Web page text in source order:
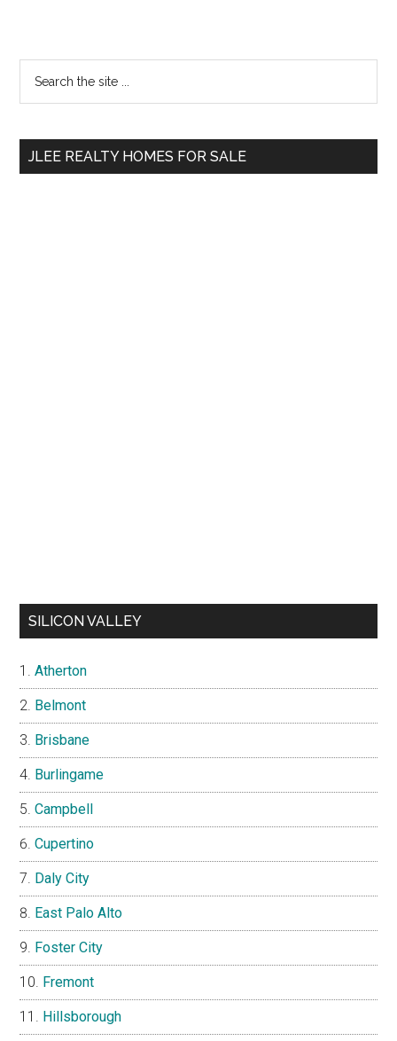
Primary
Sidebar
...
JLEE REALTY HOMES FOR SALE
SILICON VALLEY
Atherton
Belmont
Brisbane
Burlingame
Campbell
Cupertino
Daly City
East Palo Alto
Foster City
Fremont
Hillsborough